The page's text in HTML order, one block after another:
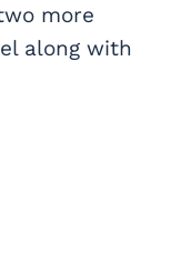
more
along with